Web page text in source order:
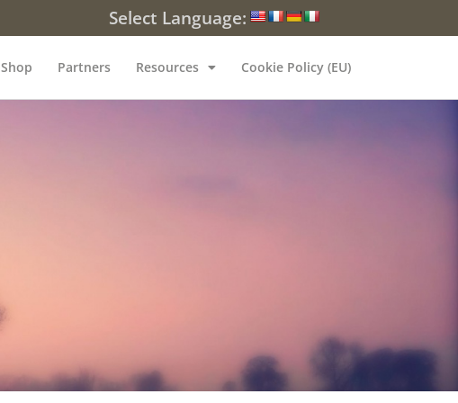
Select Language:
Shop Partners Resources Cookie Policy (EU)